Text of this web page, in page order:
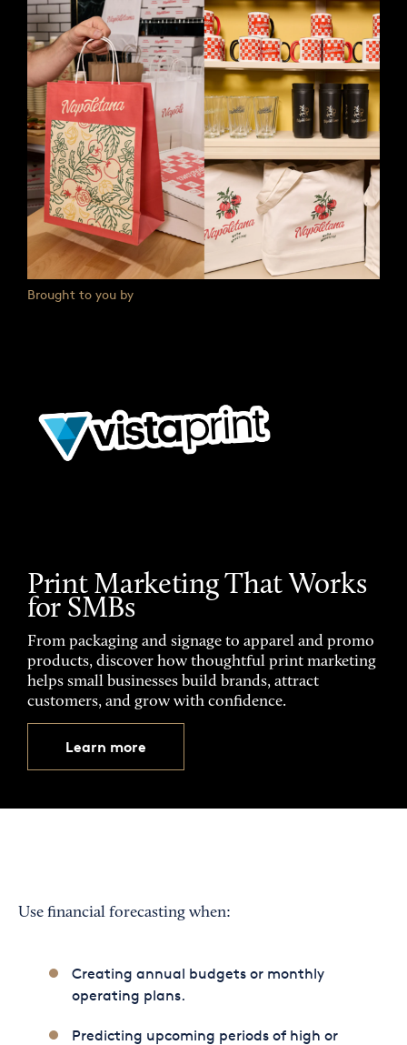
Brought to you by
Print Marketing That Works
for SMBs
From packaging and signage to apparel and promo
products, discover how thoughtful print marketing
helps small businesses build brands, attract
customers, and grow with confidence.
Learn more
Use financial forecasting when:
Creating annual budgets or monthly
operating plans.
Predicting upcoming periods of high or